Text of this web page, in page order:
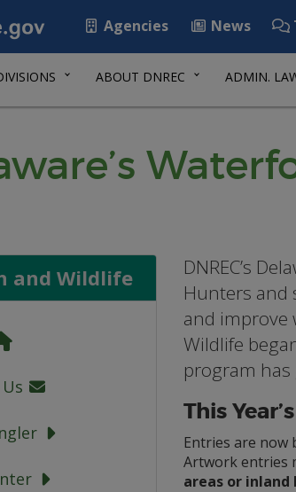
Agencies News
ABOUT DNREC ADMIN.
and Wildlife
DNREC’s
Hunters and
and improve
Wildlife
program
This
Entries are now
Artwork entries
areas or inland